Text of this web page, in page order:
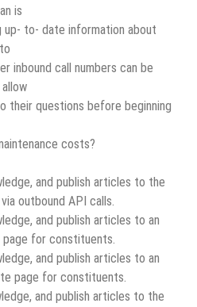
is
up- to- date information about
inbound call numbers can be
their questions before beginning
costs?
and publish articles to the
outbound API calls.
and publish articles to an
for constituents.
and publish articles to an
page for constituents.
and publish articles to the